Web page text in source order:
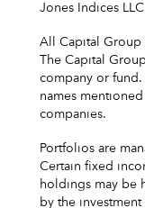
Jones Indices
All Capital Group
The Capital
company or
names
companies.
Portfolios are
Certain fixed
holdings may be
by the